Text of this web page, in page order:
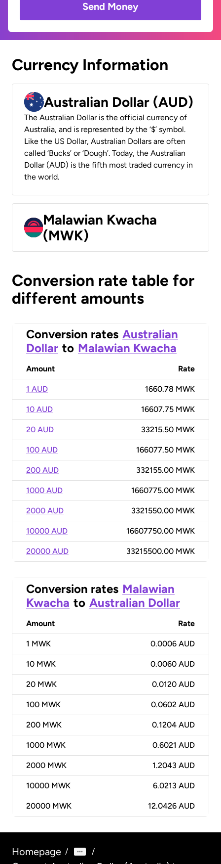
Send Money
Currency Information
Australian Dollar (AUD)
The Australian Dollar is the official currency of
Australia, and is represented by the ‘$’ symbol.
Like the US Dollar, Australian Dollars are often
called ‘Bucks’ or ‘Dough’. Today, the Australian
Dollar (AUD) is the fifth most traded currency in
the world.
Malawian Kwacha
(MWK)
Conversion rate table for
different amounts
Conversion rates Australian
Dollar to Malawian Kwacha
Amount Rate
1 AUD 1660.78 MWK
10 AUD 16607.75 MWK
20 AUD 33215.50 MWK
100 AUD 166077.50 MWK
200 AUD 332155.00 MWK
1000 AUD 1660775.00 MWK
2000 AUD 3321550.00 MWK
10000 AUD 16607750.00 MWK
20000 AUD 33215500.00 MWK
Conversion rates Malawian
Kwacha to Australian Dollar
Amount Rate
1 MWK 0.0006 AUD
10 MWK 0.0060 AUD
20 MWK 0.0120 AUD
100 MWK 0.0602 AUD
200 MWK 0.1204 AUD
1000 MWK 0.6021 AUD
2000 MWK 1.2043 AUD
10000 MWK 6.0213 AUD
20000 MWK 12.0426 AUD
Homepage / /